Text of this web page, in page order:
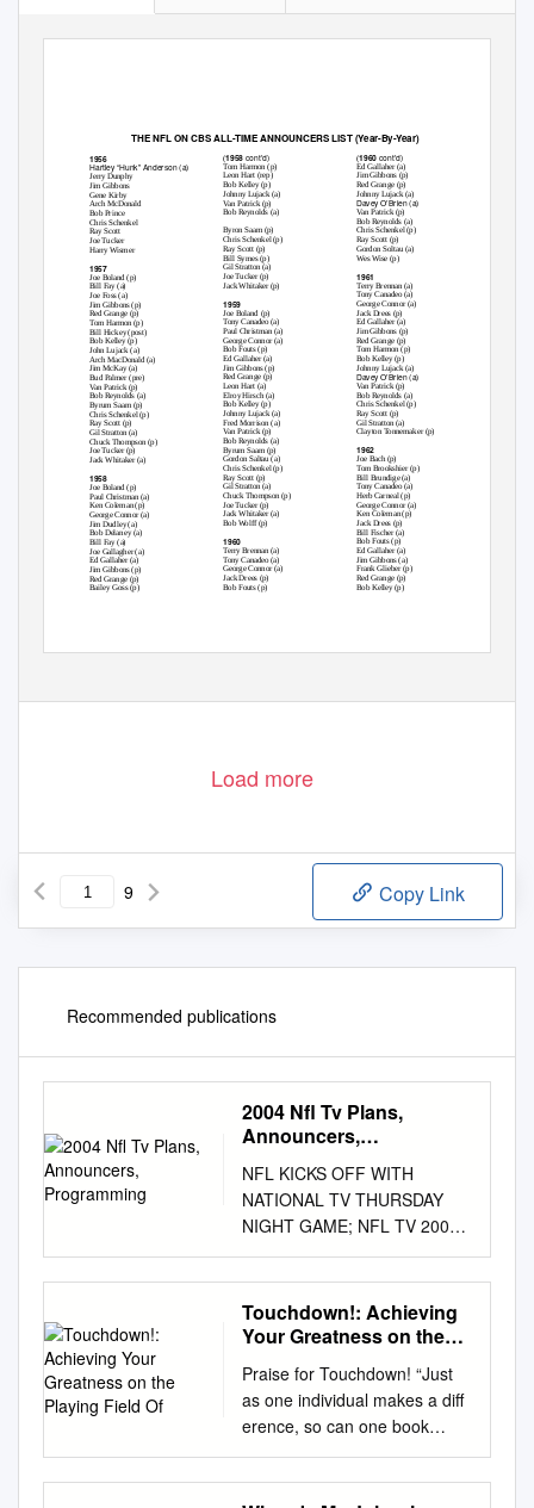
THE NFL ON CBSALL-TIME ANNOUNCERS LIST (Year-By-Year)
(1958cont’d) (1960cont’d)
1956
Tom Harmon (p)
Leon Hart (rep)
Bob Kelley (p)
Johnny Lujack (a)
Van Patrick (p)
Bob Reynolds (a)
Ed Gallaher (a)
Jim Gibbons (p)
Red Grange (p)
Johnny Lujack (a)
Davey O’Brien (a)
Van Patrick (p)
Bob Reynolds (a)
Chris Schenkel (p)
Ray Scott (p)
Hartley “Hunk” Anderson (a)
Jerry Dunphy
Jim Gibbons
Gene Kirby
Arch McDonald
Bob Prince
Chris Schenkel
Ray Scott
Joe Tucker
Byron Saam (p)
Chris Schenkel (p)
Ray Scott (p)
Bill Symes (p)
Gil Stratton (a)
Joe Tucker (p)
Jack Whitaker (p)
Gordon Soltau (a)
Wes Wise (p)
Harry Wismer
1957
Joe Boland (p)
Bill Fay (a)
1961
Terry Brennan (a)
Tony Canadeo (a)
George Connor (a)
Jack Drees (p)
Joe Foss (a)
1959
Jim Gibbons (p)
Red Grange (p)
Tom Harmon (p)
Bill Hickey (post)
Bob Kelley (p)
John Lujack (a)
Arch MacDonald (a)
Jim McKay (a)
Bud Palmer (pre)
Van Patrick (p)
Bob Reynolds (a)
Byrum Saam (p)
Chris Schenkel (p)
Ray Scott (p)
Joe Boland (p)
Tony Canadeo (a)
Paul Christman (a)
George Connor (a)
Bob Fouts (p)
Ed Gallaher (a)
Jim Gibbons (p)
Red Grange (p)
Leon Hart (a)
Elroy Hirsch (a)
Bob Kelley (p)
Johnny Lujack (a)
Fred Morrison (a)
Van Patrick (p)
Bob Reynolds (a)
Byrum Saam (p)
Gordon Saltau (a)
Chris Schenkel (p)
Ray Scott (p)
Gil Stratton (a)
Chuck Thompson (p)
Joe Tucker (p)
Jack Whitaker (a)
Bob Wolff (p)
Ed Gallaher (a)
Jim Gibbons (p)
Red Grange (p)
Tom Harmon (p)
Bob Kelley (p)
Johnny Lujack (a)
Davey O’Brien (a)
Van Patrick (p)
Bob Reynolds (a)
Chris Schenkel (p)
Ray Scott (p)
Gil Stratton (a)
Clayton Tonnemaker (p)
Gil Stratton (a)
Chuck Thompson (p)
Joe Tucker (p)
Jack Whitaker (a)
1962
Joe Bach (p)
Tom Brookshier (p)
Bill Brundige (a)
Tony Canadeo (a)
Herb Carneal (p)
George Connor (a)
Ken Coleman (p)
Jack Drees (p)
Bill Fischer (a)
Bob Fouts (p)
1958
Joe Boland (p)
Paul Christman (a)
Ken Coleman (p)
George Connor (a)
Jim Dudley (a)
Bob Delaney (a)
Bill Fay (a)
1960
Terry Brennan (a)
Tony Canadeo (a)
George Connor (a)
Jack Drees (p)
Bob Fouts (p)
Ed Gallaher (a)
Jim Gibbons (a)
Frank Glieber (p)
Red Grange (p)
Bob Kelley (p)
Joe Gallagher (a)
Ed Gallaher (a)
Jim Gibbons (p)
Red Grange (p)
Bailey Goss (p)
Load more
9 Copy Link
Recommended publications
2004 Nfl Tv Plans,
Announcers,
NFL KICKS OFF WITH
NATIONAL TV THURSDAY
NIGHT GAME; NFL TV 2004
THE NFL is the only sports
league that televises all
regular-season and
postseason games on free,
television. This year, the
league will kick off its 85th
season with a national
television Thursday night
game in a rematch of the
Touchdown!: Achieving
Your Greatness on the
Praise for Touchdown! “Just
as one individual makes a diff
erence, so can one book
make a diff erence. If you
follow what it teaches, you will